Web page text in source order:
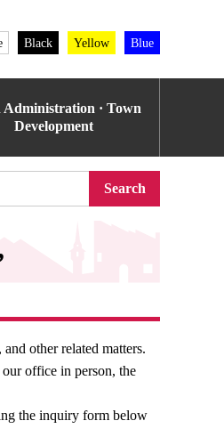
Black Yellow Blue
Administration · Town
Development
Search
other related matters.
office in person, the
the inquiry form below